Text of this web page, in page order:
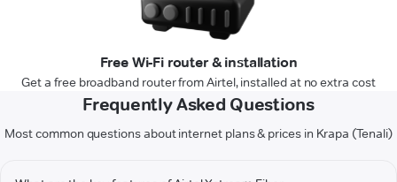
Free Wi-Fi router & installation
Get a free broadband router from Airtel, installed at no extra cost
Frequently Asked Questions
Most common questions about internet plans & prices in Krapa (Tenali)